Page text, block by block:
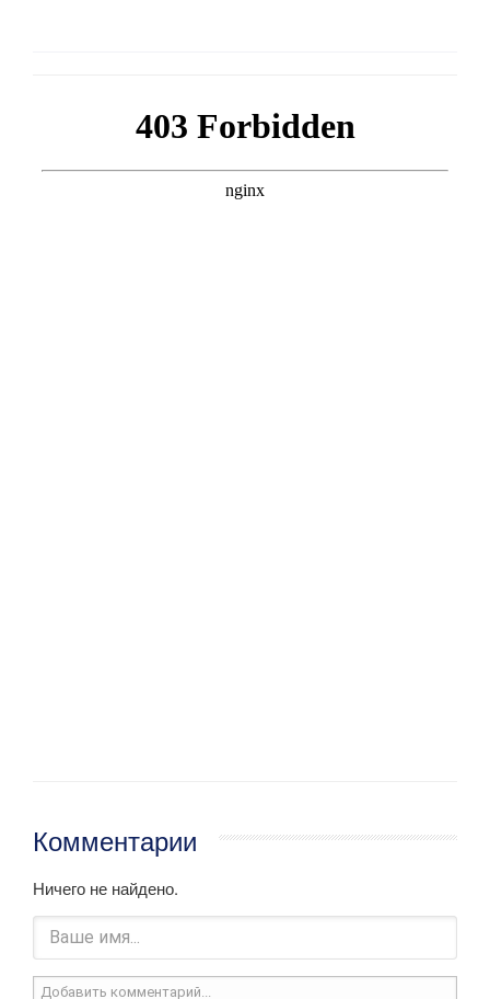
Комментарии
Ничего не найдено.